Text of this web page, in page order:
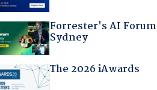
Forrester's AI Forum
Sydney
The 2026 iAwards